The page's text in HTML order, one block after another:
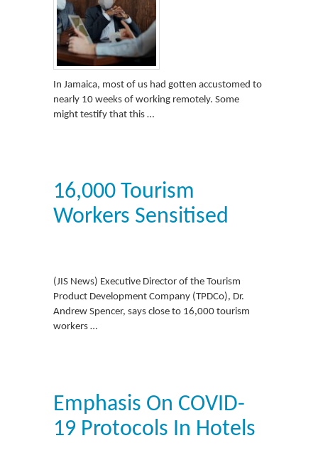
In Jamaica, most of us had gotten accustomed to
nearly 10 weeks of working remotely. Some
might testify that this …
16,000 Tourism
Workers Sensitised
(JIS News) Executive Director of the Tourism
Product Development Company (TPDCo), Dr.
Andrew Spencer, says close to 16,000 tourism
workers …
Emphasis On COVID-
19 Protocols In Hotels